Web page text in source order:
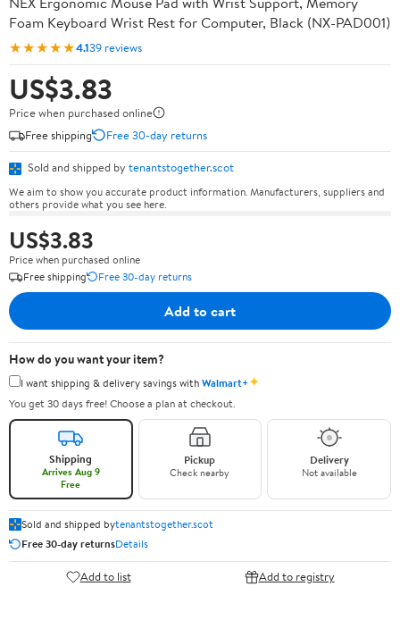
Foam Keyboard Wrist Rest for Computer, Black (NX-PAD001)
★★★★★4.139 reviews
US$3.83
Price when purchased online
Free shipping
Free 30-day returns
Sold and shipped by tenantstogether.scot
We aim to show you accurate product information. Manufacturers, suppliers and
others provide what you see here.
US$3.83
Price when purchased online
Free shipping
Free 30-day returns
Add to cart
How do you want your item?
I want shipping & delivery savings withWalmart+✦
You get 30 days free! Choose a plan at checkout.
Shipping
Arrives Aug 9
Free
Pickup
Check nearby
Delivery
Not available
Sold and shipped bytenantstogether.scot
Free 30-day returnsDetails
Add to list Add to registry